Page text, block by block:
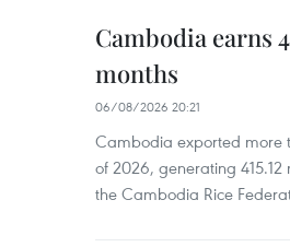
Cambodia earns
months
06/08/2026 20:21
Cambodia exported more
of 2026, generating
the Cambodia Rice